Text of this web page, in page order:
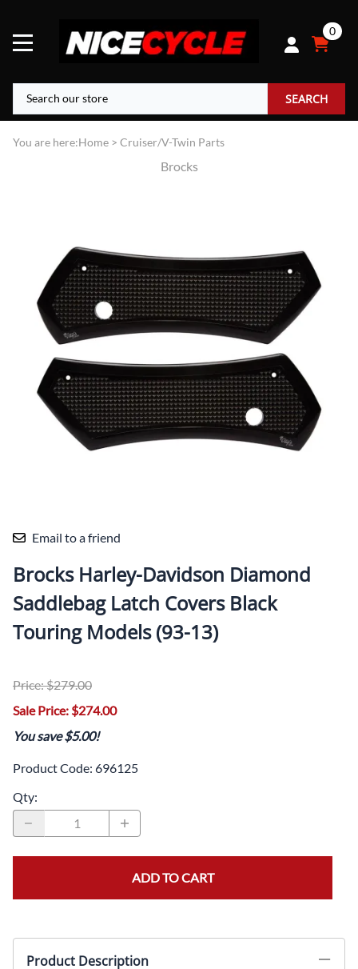
0
SEARCH
You are here:Home > Cruiser/V-Twin Parts
Brocks
Email to a friend
Brocks Harley-Davidson Diamond
Saddlebag Latch Covers Black
Touring Models (93-13)
Price: $279.00
Sale Price: $274.00
You save $5.00!
Product Code: 696125
Qty:
ADD TO CART
Product Description